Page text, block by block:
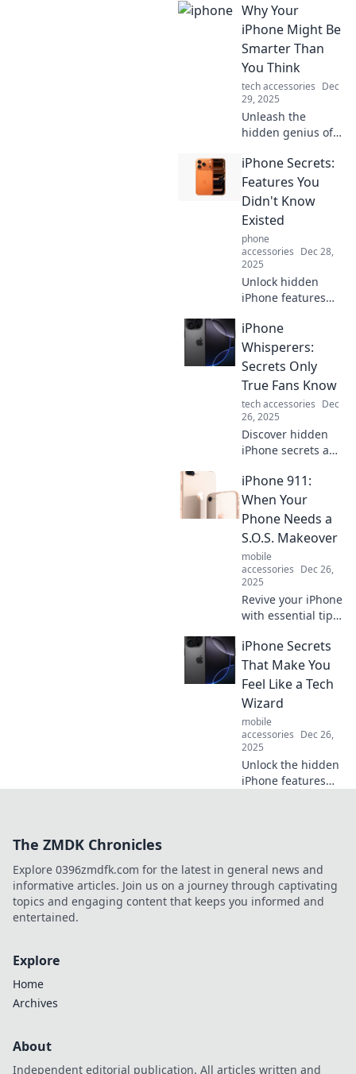
Why Your
iPhone Might Be
Smarter Than
You Think
tech accessories Dec
29, 2025
Unleash the
hidden genius of
Discover
surprising
features that make
it smarter than
you ever
imagined.
iPhone Secrets:
Features You
Didn't Know
Existed
phone
accessories Dec 28,
2025
Unlock hidden
iPhone features
the way you use
your device!
Discover secrets
you never knew
existed and
maximize your
smartphone
experience.
iPhone
Whisperers:
Secrets Only
True Fans Know
tech accessories Dec
26, 2025
Discover hidden
iPhone secrets and
know! Unleash
your device's full
potential with
insider knowledge
and tricks.
iPhone 911:
When Your
Phone Needs a
S.O.S. Makeover
mobile
accessories Dec 26,
2025
Revive your iPhone
with essential tips
Discover how to
give your phone a
S.O.S. makeover
and unlock its full
potential!
iPhone Secrets
That Make You
Feel Like a Tech
Wizard
mobile
accessories Dec 26,
2025
Unlock the hidden
iPhone features
smartphone skills
today!
The ZMDK Chronicles
Explore 0396zmdfk.com for the latest in general news and
informative articles. Join us on a journey through captivating
topics and engaging content that keeps you informed and
entertained.
Explore
Home
Archives
About
Independent editorial publication. All articles written and